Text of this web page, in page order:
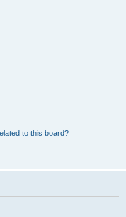
to this board?